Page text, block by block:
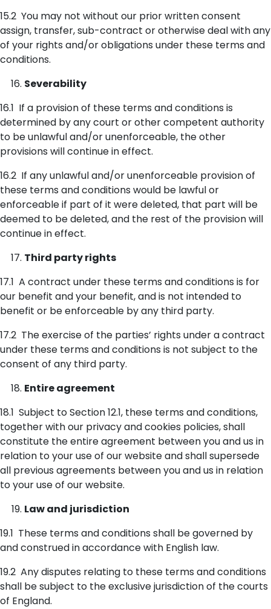
15.2 You may not without our prior written consent
assign, transfer, sub-contract or otherwise deal with any
of your rights and/or obligations under these terms and
conditions.
Severability
16.1 If a provision of these terms and conditions is
determined by any court or other competent authority
to be unlawful and/or unenforceable, the other
provisions will continue in effect.
16.2 If any unlawful and/or unenforceable provision of
these terms and conditions would be lawful or
enforceable if part of it were deleted, that part will be
deemed to be deleted, and the rest of the provision will
continue in effect.
Third party rights
17.1 A contract under these terms and conditions is for
our benefit and your benefit, and is not intended to
benefit or be enforceable by any third party.
17.2 The exercise of the parties’ rights under a contract
under these terms and conditions is not subject to the
consent of any third party.
Entire agreement
18.1 Subject to Section 12.1, these terms and conditions,
together with our privacy and cookies policies, shall
constitute the entire agreement between you and us in
relation to your use of our website and shall supersede
all previous agreements between you and us in relation
to your use of our website.
Law and jurisdiction
19.1 These terms and conditions shall be governed by
and construed in accordance with English law.
19.2 Any disputes relating to these terms and conditions
shall be subject to the exclusive jurisdiction of the courts
of England.